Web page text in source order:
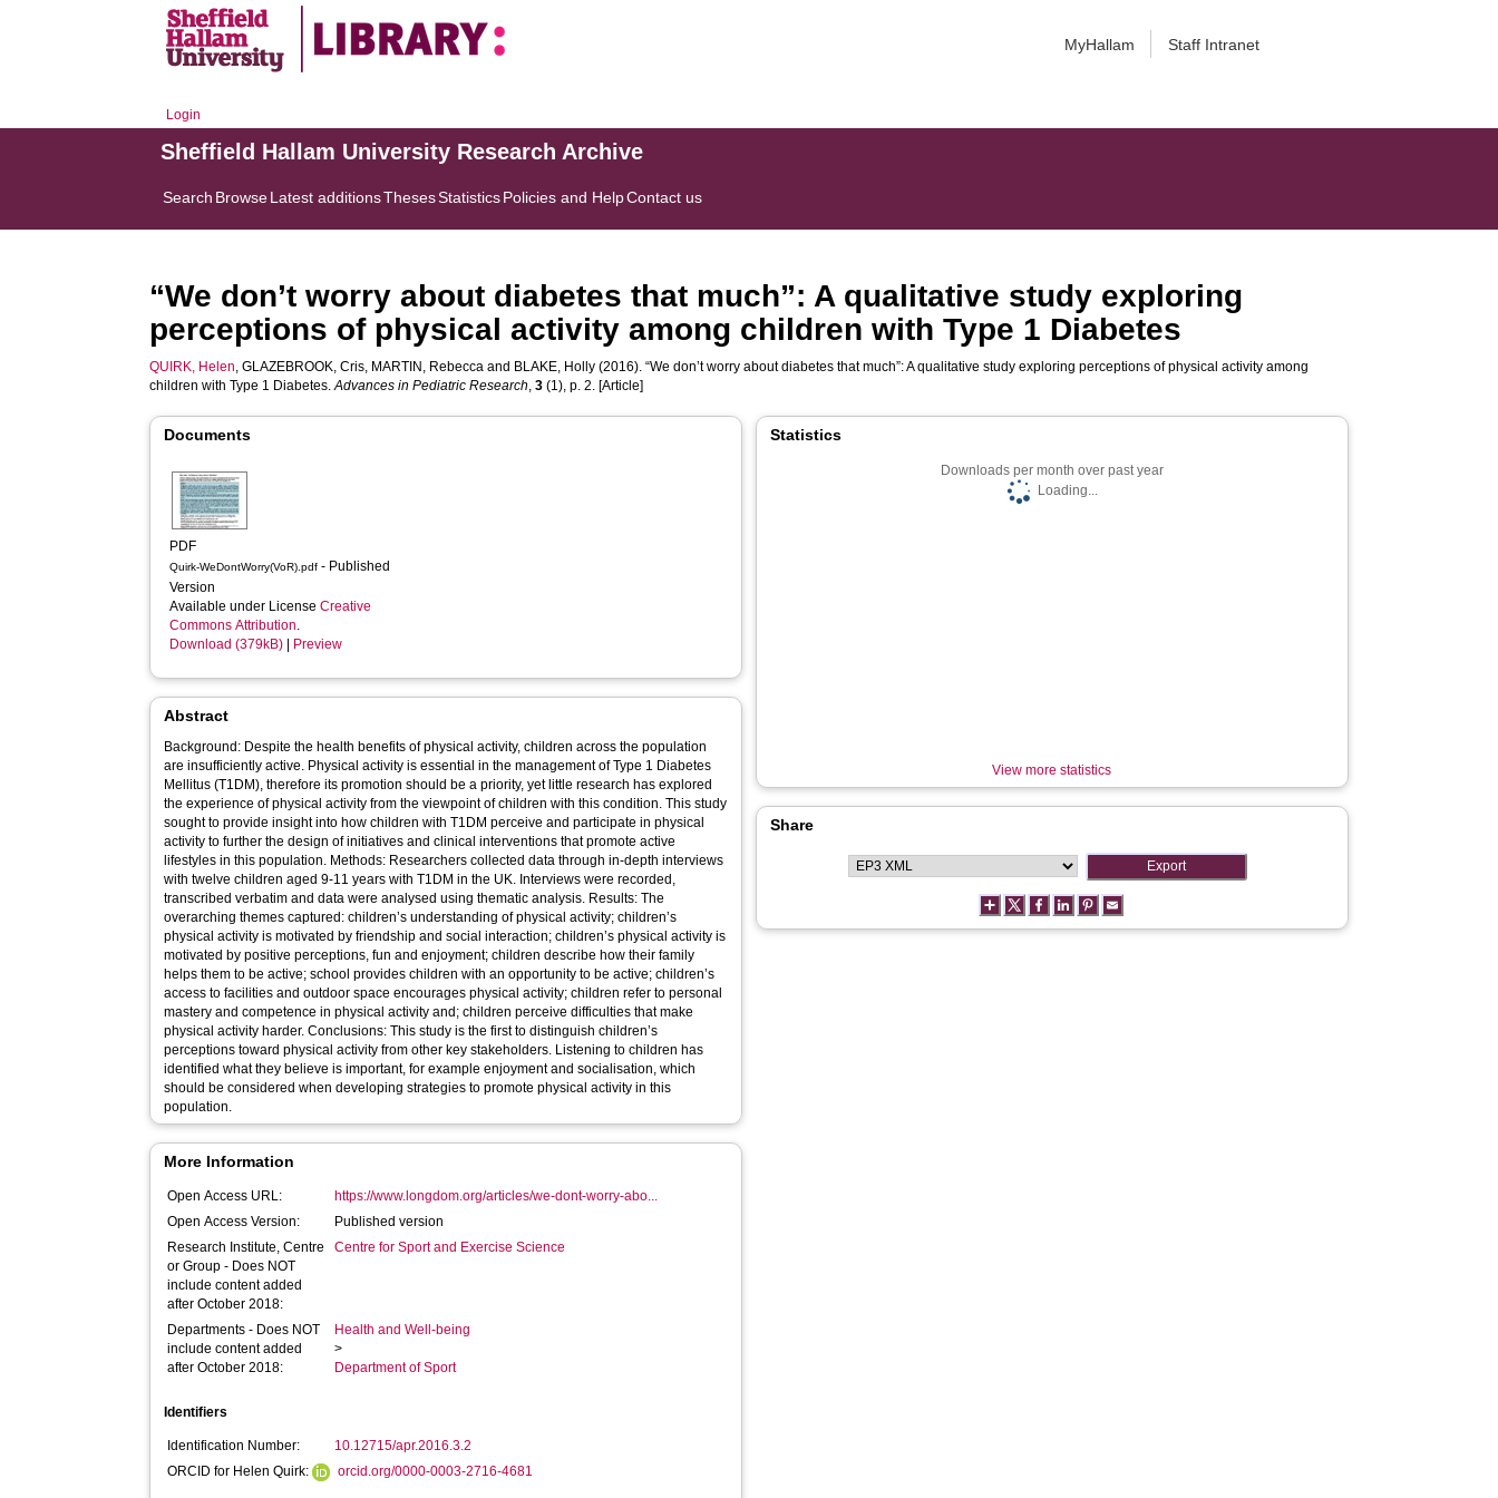
MyHallam Staff Intranet
Login
Sheffield Hallam University Research Archive
Search BrowseLatest additionsThesesStatisticsPolicies and HelpContact us
“We don’t worry about diabetes that much”: A qualitative study exploring
perceptions of physical activity among children with Type 1 Diabetes
QUIRK, Helen,GLAZEBROOK, Cris, MARTIN, Rebecca and BLAKE, Holly (2016). “We don’t worry about diabetes that much”: A qualitative study exploring perceptions of physical activity among
children with Type 1 Diabetes.Advances in Pediatric Research,3 (1), p. 2. [Article]
Documents
PDF
Quirk-WeDontWorry(VoR).pdf - Published
Version
Available under LicenseCreative
Commons Attribution.
Download (379kB)
Preview
Abstract
Background: Despite the health benefits of physical activity, children across the population
are insufficiently active. Physical activity is essential in the management of Type 1 Diabetes
Mellitus (T1DM), therefore its promotion should be a priority, yet little research has explored
the experience of physical activity from the viewpoint of children with this condition. This study
sought to provide insight into how children with T1DM perceive and participate in physical
activity to further the design of initiatives and clinical interventions that promote active
lifestyles in this population. Methods: Researchers collected data through in-depth interviews
with twelve children aged 9-11 years with T1DM in the UK. Interviews were recorded,
transcribed verbatim and data were analysed using thematic analysis. Results: The
overarching themes captured: children’s understanding of physical activity; children’s
physical activity is motivated by friendship and social interaction; children’s physical activity is
motivated by positive perceptions, fun and enjoyment; children describe how their family
helps them to be active; school provides children with an opportunity to be active; children’s
access to facilities and outdoor space encourages physical activity; children refer to personal
mastery and competence in physical activity and; children perceive difficulties that make
physical activity harder. Conclusions: This study is the first to distinguish children’s
perceptions toward physical activity from other key stakeholders. Listening to children has
identified what they believe is important, for example enjoyment and socialisation, which
should be considered when developing strategies to promote physical activity in this
population.
More Information
Open Access URL:
https://www.longdom.org/articles/we-dont-worry-abo...
Open Access Version:
Published version
Research Institute, Centre
or Group - Does NOT
include content added
after October 2018:
Centre for Sport and Exercise Science
Departments - Does NOT
include content added
after October 2018:
Health and Well-being
>
Department of Sport
Identifiers
Identification Number:
10.12715/apr.2016.3.2
ORCID for Helen Quirk:
orcid.org/0000-0003-2716-4681
Statistics
Downloads per month over past year
Loading...
View more statistics
Share